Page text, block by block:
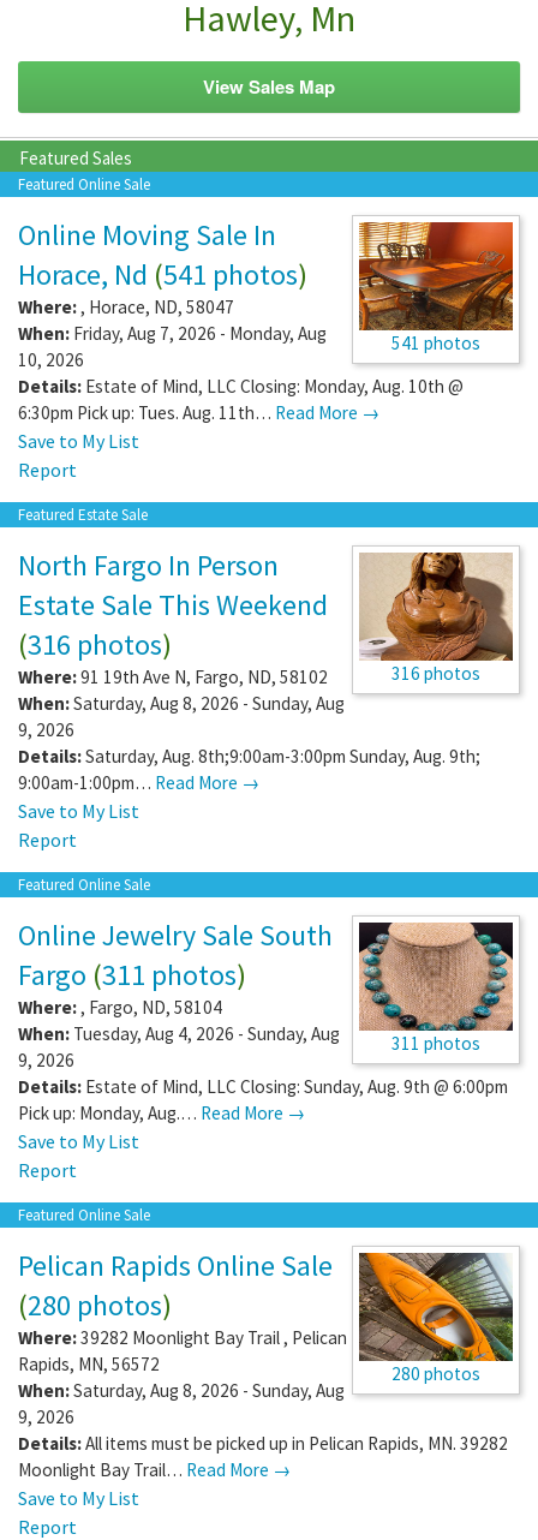
Hawley, Mn
View Sales Map
Featured Sales
Featured Online Sale
541 photos
Online Moving Sale In
Horace, Nd (541 photos)
Where: , Horace, ND, 58047
When: Friday, Aug 7, 2026 - Monday, Aug
10, 2026
Details: Estate of Mind, LLC Closing: Monday, Aug. 10th @
6:30pm Pick up: Tues. Aug. 11th… Read More →
Save to My List
Report
Featured Estate Sale
316 photos
North Fargo In Person
Estate Sale This Weekend
(316 photos)
Where:91 19th Ave N, Fargo, ND, 58102
When:Saturday, Aug 8, 2026 - Sunday, Aug
9, 2026
Details:Saturday, Aug. 8th;9:00am-3:00pm Sunday, Aug. 9th;
9:00am-1:00pm… Read More →
Save to My List
Report
Featured Online Sale
311 photos
Online Jewelry Sale South
Fargo (311 photos)
Where: , Fargo, ND, 58104
When: Tuesday, Aug 4, 2026 - Sunday, Aug
9, 2026
Details: Estate of Mind, LLC Closing: Sunday, Aug. 9th @ 6:00pm
Pick up: Monday, Aug.… Read More →
Save to My List
Report
Featured Online Sale
280 photos
Pelican Rapids Online Sale
(280 photos)
Where:39282 Moonlight Bay Trail , Pelican
Rapids, MN, 56572
When:Saturday, Aug 8, 2026 - Sunday, Aug
9, 2026
Details:All items must be picked up in Pelican Rapids, MN. 39282
Moonlight Bay Trail… Read More →
Save to My List
Report